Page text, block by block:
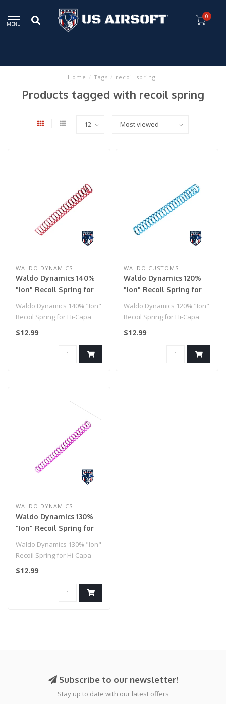
MENU
0
Home / Tags / recoil spring
Products tagged with recoil spring
WALDO DYNAMICS
Waldo Dynamics 140%
"Ion" Recoil Spring for
Hi-Capa
Waldo Dynamics 140% "Ion"
Recoil Spring for Hi-Capa
$12.99
WALDO CUSTOMS
Waldo Dynamics 120%
"Ion" Recoil Spring for
Hi-Capa
Waldo Dynamics 120% "Ion"
Recoil Spring for Hi-Capa
$12.99
WALDO DYNAMICS
Waldo Dynamics 130%
"Ion" Recoil Spring for
Waldo Dynamics 130% "Ion"
Recoil Spring for Hi-Capa
$12.99
Subscribe to our newsletter!
Stay up to date with our latest offers